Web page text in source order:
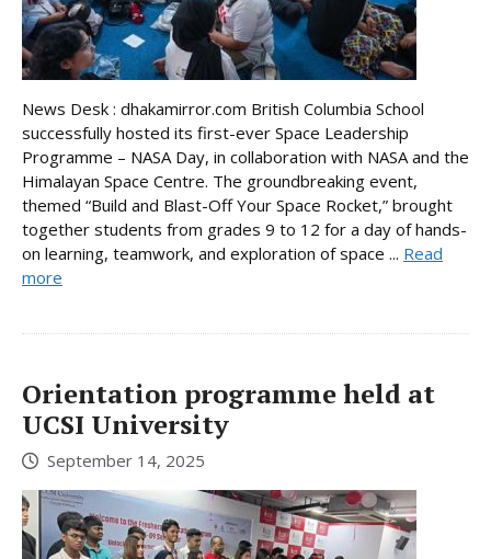
News Desk : dhakamirror.com British Columbia School
successfully hosted its first-ever Space Leadership
Programme – NASA Day, in collaboration with NASA and the
Himalayan Space Centre. The groundbreaking event,
themed “Build and Blast-Off Your Space Rocket,” brought
together students from grades 9 to 12 for a day of hands-
on learning, teamwork, and exploration of space ... Read
more
Orientation programme held at
UCSI University
September 14, 2025